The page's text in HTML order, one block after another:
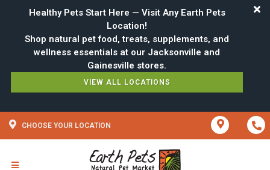
Healthy Pets Start Here — Visit Any Earth Pets
Location!
Shop natural pet food, treats, supplements, and
wellness essentials at our Jacksonville and
VIEW ALL LOCATIONS
CHOOSE YOUR LOCATION